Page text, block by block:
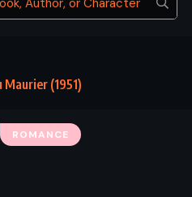
Maurier (1951)
ROMANCE